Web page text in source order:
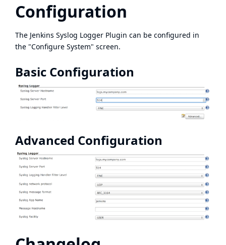
Configuration
The Jenkins Syslog Logger Plugin can be configured in
the "Configure System" screen.
Basic Configuration
Advanced Configuration